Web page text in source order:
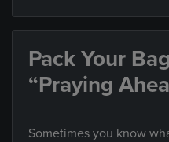
Pack Your
“Praying
Sometimes you know